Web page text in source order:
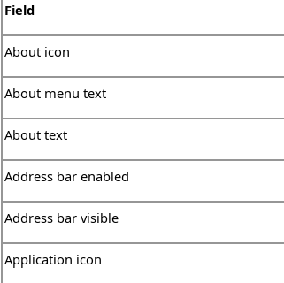
Field
About icon
About menu text
About text
Address bar enabled
Address bar visible
Application icon